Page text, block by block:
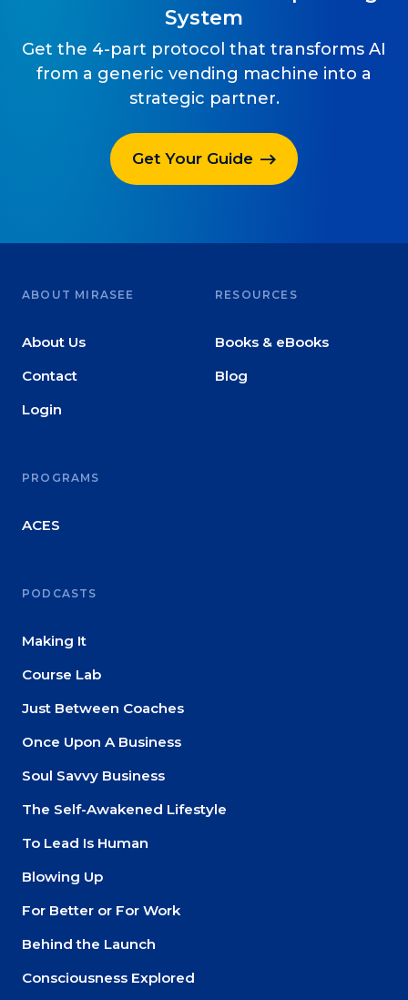
System
Get the 4-part protocol that transforms AI
from a generic vending machine into a
strategic partner.
Get Your Guide
ABOUT MIRASEE
About Us
Contact
Login
RESOURCES
Books & eBooks
Blog
PROGRAMS
ACES
PODCASTS
Making It
Course Lab
Just Between Coaches
Once Upon A Business
Soul Savvy Business
The Self-Awakened Lifestyle
To Lead Is Human
Blowing Up
For Better or For Work
Behind the Launch
Consciousness Explored